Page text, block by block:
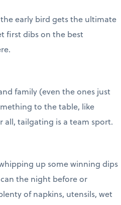
early bird gets the ultimate
first dibs on the best
family (even the ones just
to the table, like
all, tailgating is a team sport.
up some winning dips
the night before or
of napkins, utensils, wet